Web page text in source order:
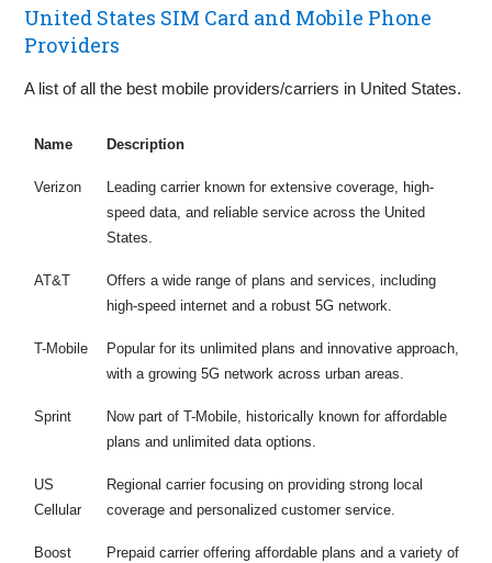
United States SIM Card and Mobile Phone
Providers
A list of all the best mobile providers/carriers in United States.
Name Description
Verizon
Leading carrier known for extensive coverage, high-
speed data, and reliable service across the United
States.
AT&T
Offers a wide range of plans and services, including
high-speed internet and a robust 5G network.
T-Mobile
Popular for its unlimited plans and innovative approach,
with a growing 5G network across urban areas.
Sprint
Now part of T-Mobile, historically known for affordable
plans and unlimited data options.
US
Cellular
Regional carrier focusing on providing strong local
coverage and personalized customer service.
Boost
Prepaid carrier offering affordable plans and a variety of